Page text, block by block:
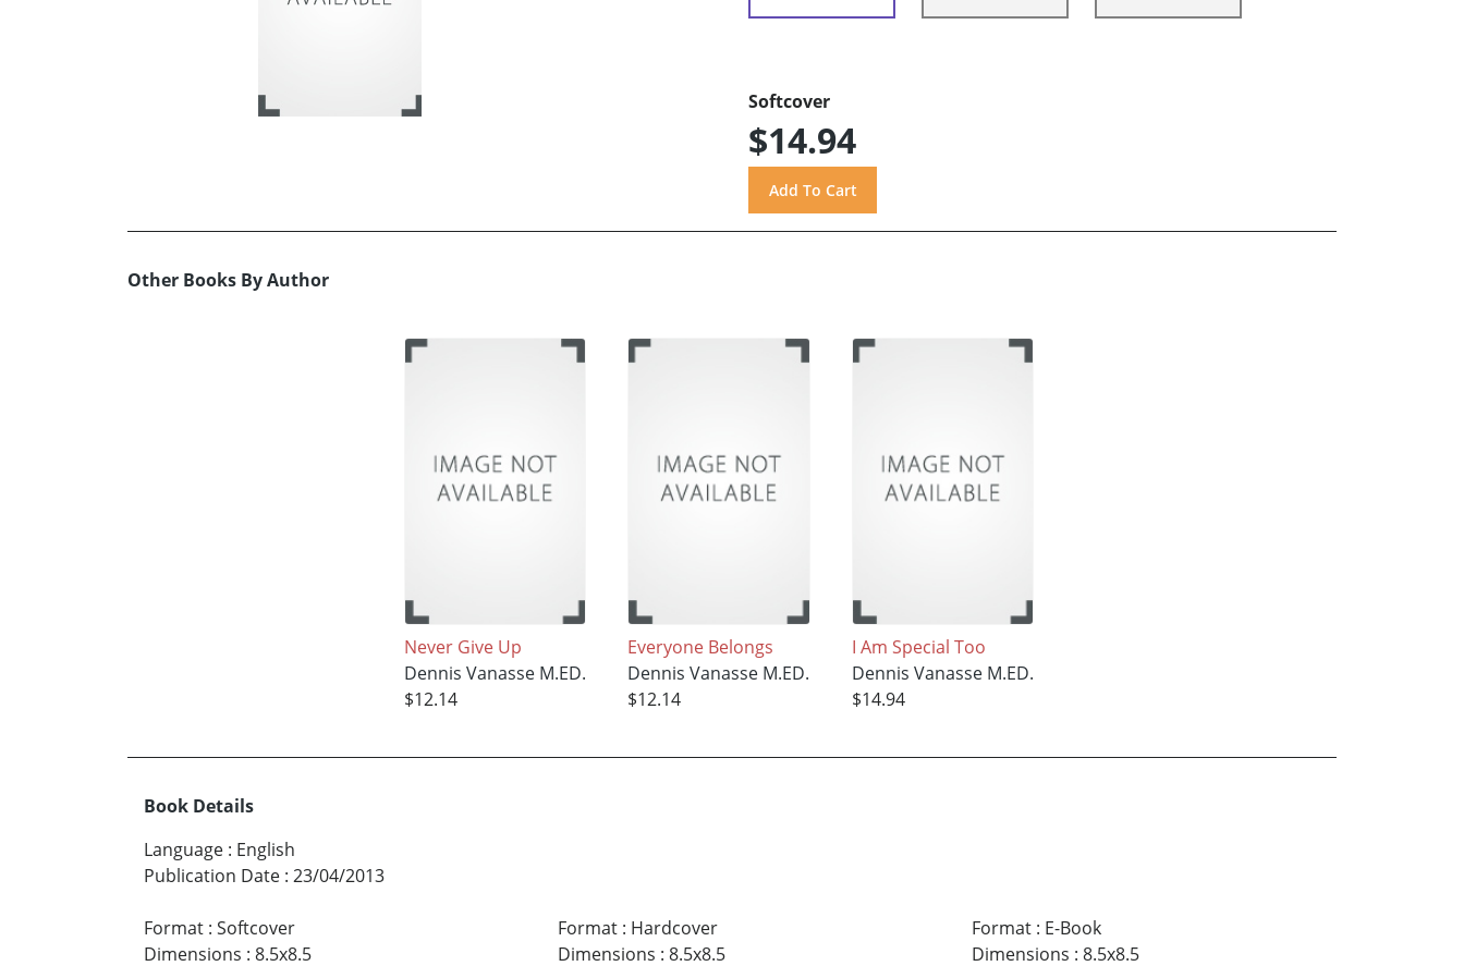
Softcover
$14.94
Other Books By Author
Never Give Up
Dennis Vanasse M.ED.
$12.14
Everyone Belongs
Dennis Vanasse M.ED.
$12.14
I Am Special Too
Dennis Vanasse M.ED.
$14.94
Book Details
Language : English
Publication Date : 23/04/2013
Format : Softcover
Dimensions : 8.5x8.5
Format: Hardcover
Dimensions : 8.5x8.5
Format: E-Book
Dimensions : 8.5x8.5